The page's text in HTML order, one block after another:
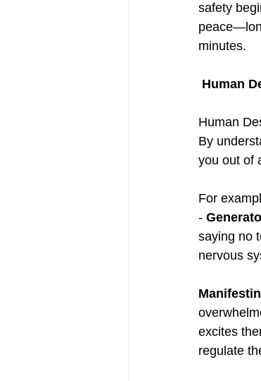
safety
minutes.
Human
Human
By
you out of
For
-
saying no
nervous
excites
regulate